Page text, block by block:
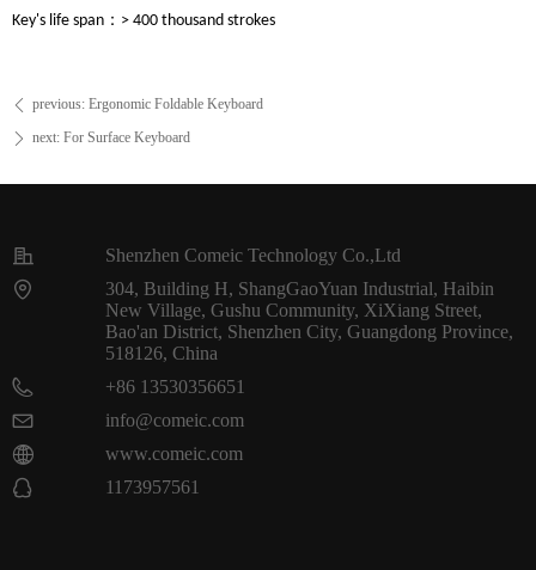
Key's life span： > 400 thousand strokes
ꄴ previous: Ergonomic Foldable Keyboard
ꄲ next: For Surface Keyboard
Shenzhen Comeic Technology Co.,Ltd
304, Building H, ShangGaoYuan Industrial, Haibin
New Village, Gushu Community, XiXiang Street,
Bao'an District, Shenzhen City, Guangdong Province,
518126, China
+86 13530356651
info@comeic.com
www.comeic.com
1173957561